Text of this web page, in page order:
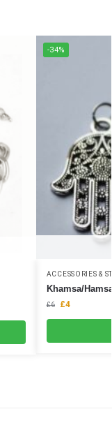
-34%
ACCESSORIES &
Khamsa/
£6 £4